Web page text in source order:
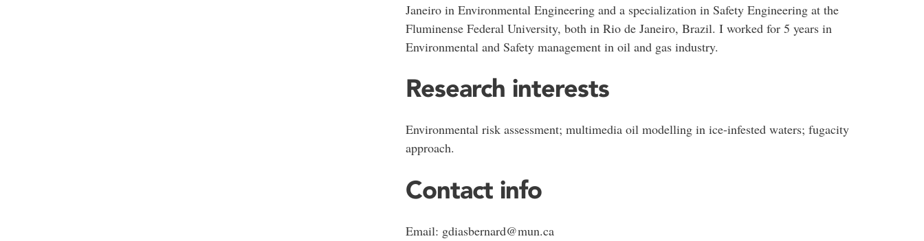
Janeiro in Environmental Engineering and a specialization in Safety Engineering at the
Fluminense Federal University, both in Rio de Janeiro, Brazil. I worked for 5 years in
Environmental and Safety management in oil and gas industry.
Research interests
Environmental risk assessment; multimedia oil modelling in ice-infested waters; fugacity
approach.
Contact info
Email: gdiasbernard@mun.ca